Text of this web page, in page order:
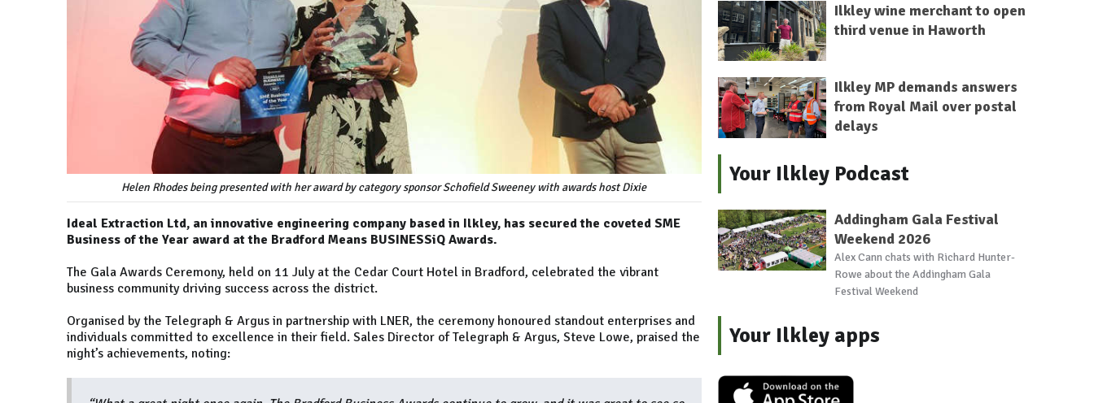
Helen Rhodes being presented with her award by category sponsor Schofield Sweeney with awards host Dixie
Ideal Extraction Ltd, an innovative engineering company based in Ilkley, has secured the coveted SME
Business of the Year award at the Bradford Means BUSINESSiQ Awards.
The Gala Awards Ceremony, held on 11 July at the Cedar Court Hotel in Bradford, celebrated the vibrant
business community driving success across the district.
Organised by the Telegraph & Argus in partnership with LNER, the ceremony honoured standout enterprises and
individuals committed to excellence in their field. Sales Director of Telegraph & Argus, Steve Lowe, praised the
night’s achievements, noting:
Ilkley wine merchant to open
third venue in Haworth
Ilkley MP demands answers
from Royal Mail over postal
delays
Your Ilkley Podcast
Addingham Gala Festival
Weekend 2026
Alex Cann chats with Richard Hunter-
Rowe about the Addingham Gala
Festival Weekend
Your Ilkley apps